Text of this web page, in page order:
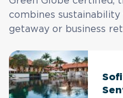
combines
getaway or business